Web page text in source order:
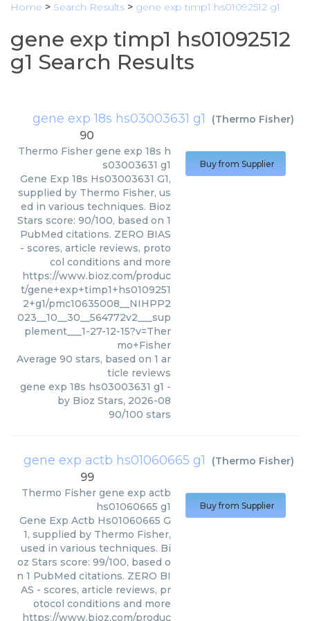
Home > Search Results > gene exp timp1 hs01092512 g1
gene exp timp1 hs01092512
g1 Search Results
gene exp 18s hs03003631 g1 (Thermo Fisher)
90
Thermo Fisher gene exp 18s h
s03003631 g1
Gene Exp 18s Hs03003631 G1,
supplied by Thermo Fisher, us
ed in various techniques. Bioz
Stars score: 90/100, based on 1
PubMed citations. ZERO BIAS
- scores, article reviews, proto
col conditions and more
https://www.bioz.com/produc
t/gene+exp+timp1+hs0109251
2+g1/pmc10635008__NIHPP2
023__10__30__564772v2___sup
plement___1-27-12-15?v=Ther
mo+Fisher
Average 90 stars, based on 1 ar
ticle reviews
gene exp 18s hs03003631 g1 -
by Bioz Stars, 2026-08
90/100 stars
Buy from Supplier
gene exp actb hs01060665 g1 (Thermo Fisher)
99
Thermo Fisher gene exp actb
hs01060665 g1
Gene Exp Actb Hs01060665 G
1, supplied by Thermo Fisher,
used in various techniques. Bi
oz Stars score: 99/100, based o
n 1 PubMed citations. ZERO BI
AS - scores, article reviews, pr
otocol conditions and more
https://www.bioz.com/produc
Buy from Supplier